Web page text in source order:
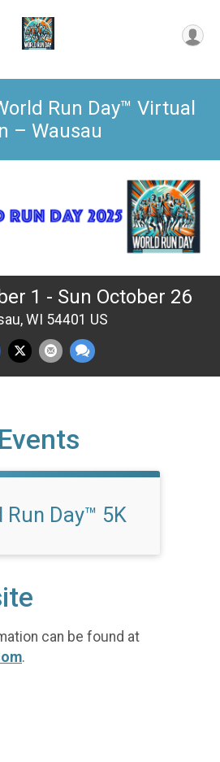
Run Day™ Virtual
– Wausau
1 - Sun October 26
WI 54401 US
Events
Run Day™ 5K
can be found at
.